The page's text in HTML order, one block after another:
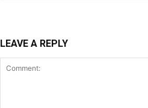
LEAVE A REPLY